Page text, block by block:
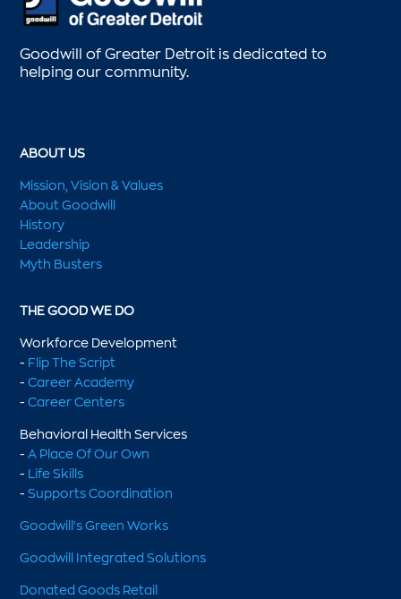
Goodwill of Greater Detroit is dedicated to
helping our community.
ABOUT US
Mission, Vision & Values
About Goodwill
History
Leadership
Myth Busters
THE GOOD WE DO
Workforce Development
- Flip The Script
-Career Academy
-Career Centers
Behavioral Health Services
-A Place Of Our Own
- Life Skills
-Supports Coordination
Goodwill's Green Works
Goodwill Integrated Solutions
Donated Goods Retail